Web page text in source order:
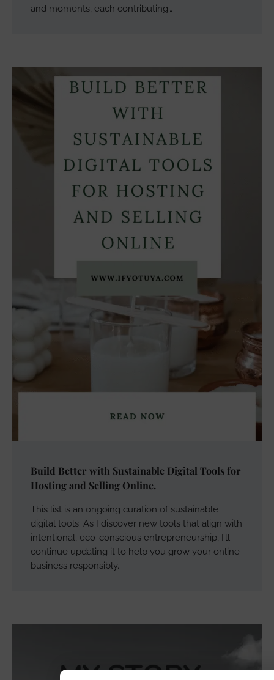
and moments, each contributing…
Build Better with Sustainable Digital Tools for
Hosting and Selling Online.
This list is an ongoing curation of sustainable
digital tools. As I discover new tools that align with
intentional, eco-conscious entrepreneurship, I’ll
continue updating it to help you grow your online
business responsibly.